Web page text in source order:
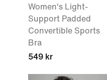
Women's Light-
Support Padded
Convertible Sports
Bra
549 kr